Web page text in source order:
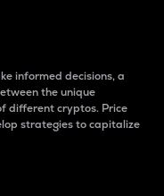
informed decisions, a
the unique
different cryptos. Price
strategies to capitalize